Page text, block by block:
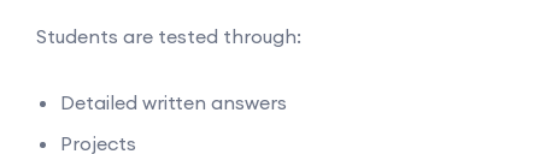
Students are tested through:
Detailed written answers
Projects